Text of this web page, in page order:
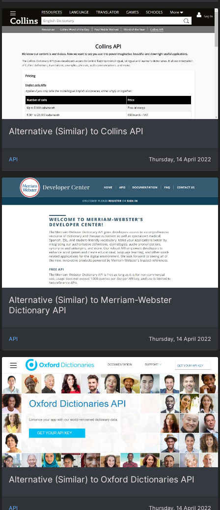
Alternative (Similar) to Collins API
API Thursday, 14 April 2022
Alternative (Similar) to Merriam-Webster
Dictionary API
API Thursday, 14 April 2022
Alternative (Similar) to Oxford Dictionaries API
API Thursday, 14 April 2022